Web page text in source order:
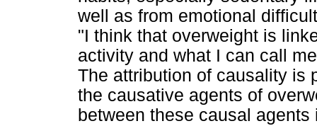
well as from emotional
"I think that overweight is
activity and what I can call
The attribution of causality is
the causative agents of
between these causal